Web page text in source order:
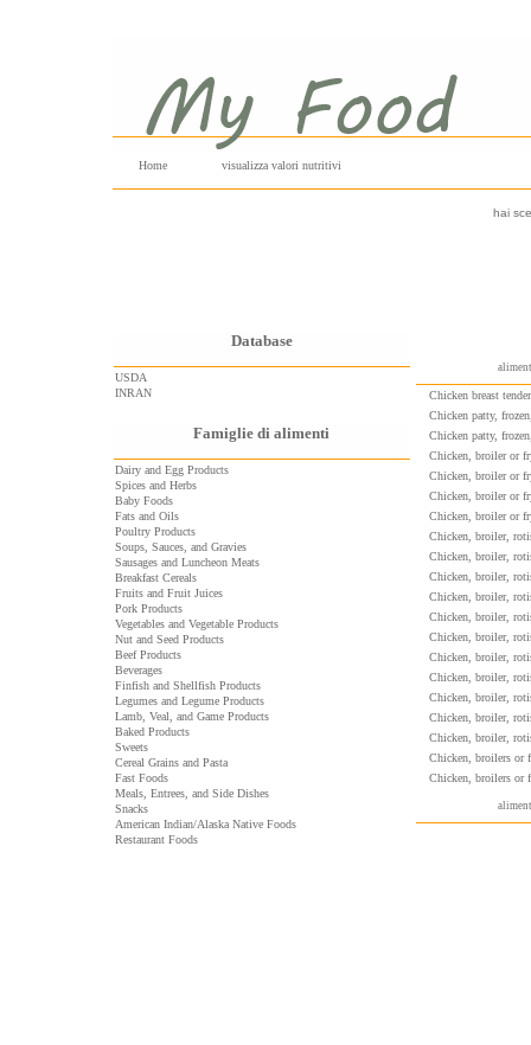
Home visualizza valori nutritivi
Database
USDA
INRAN
Famiglie di alimenti
Dairy and Egg Products
Spices and Herbs
Baby Foods
Fats and Oils
Poultry Products
Soups, Sauces, and Gravies
Sausages and Luncheon Meats
Breakfast Cereals
Fruits and Fruit Juices
Pork Products
Vegetables and Vegetable Products
Nut and Seed Products
Beef Products
Beverages
Finfish and Shellfish Products
Legumes and Legume Products
Lamb, Veal, and Game Products
Baked Products
Sweets
Cereal Grains and Pasta
Fast Foods
Meals, Entrees, and Side Dishes
Snacks
American Indian/Alaska Native Foods
Restaurant Foods
hai
Chicken breast
Chicken patty,
Chicken patty,
Chicken, broiler or
Chicken, broiler or
Chicken, broiler or
Chicken, broiler or
Chicken, broiler,
Chicken, broiler,
Chicken, broiler,
Chicken, broiler,
Chicken, broiler,
Chicken, broiler,
Chicken, broiler,
Chicken, broiler,
Chicken, broiler,
Chicken, broiler,
Chicken, broiler,
Chicken, broilers or
Chicken, broilers or